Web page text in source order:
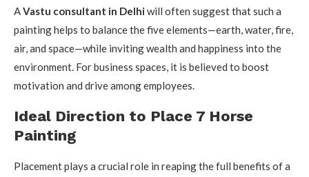
AVastu consultant in Delhi will often suggest that such a
painting helps to balance the five elements—earth, water, fire,
air, and space—while inviting wealth and happiness into the
environment. For business spaces, it is believed to boost
motivation and drive among employees.
Ideal Direction to Place 7 Horse
Painting
Placement plays a crucial role in reaping the full benefits of a